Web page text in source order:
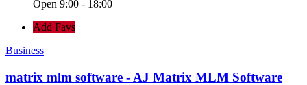
Open 9:00 - 18:00
Add Favs
Business
matrix mlm software - AJ Matrix MLM Software